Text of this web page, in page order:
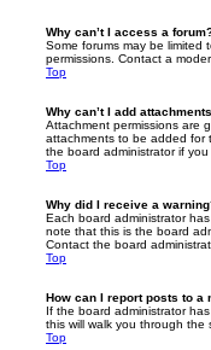
Why can’t I access a
Some forums may be limited
permissions. Contact a
Top
Why can’t I add
Attachment permissions are
attachments to be added for
the board administrator if
Top
Why did I receive a
Each board administrator
note that this is the board
Contact the board
Top
How can I report posts to a
If the board administrator
this will walk you through the
Top